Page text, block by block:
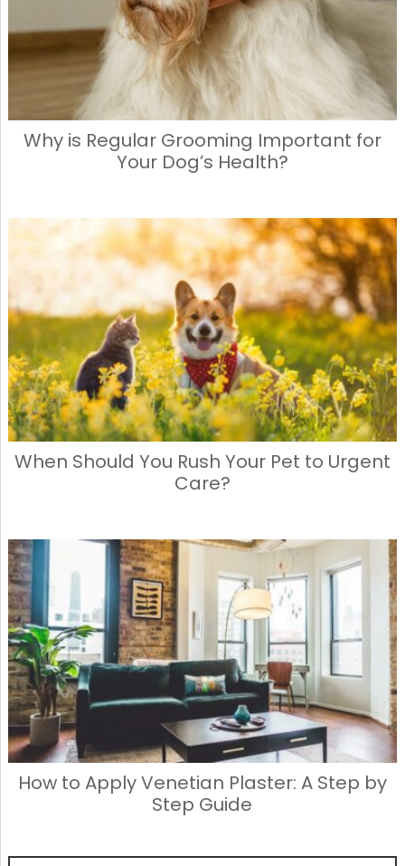
Why is Regular Grooming Important for
Your Dog’s Health?
When Should You Rush Your Pet to Urgent
Care?
How to Apply Venetian Plaster: A Step by
Step Guide